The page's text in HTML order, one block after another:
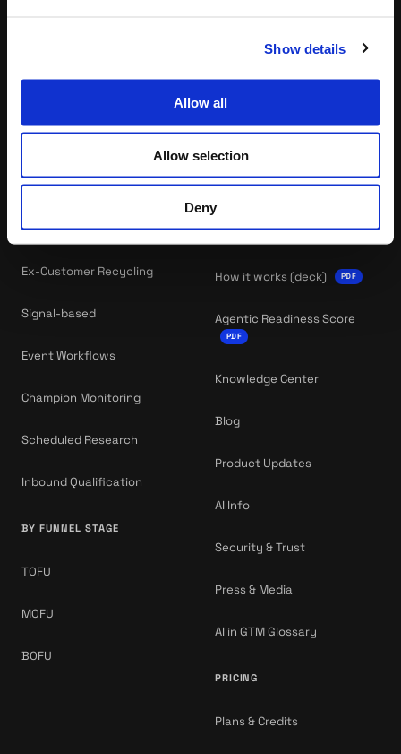
Show details
Allow all
Allow selection
Deny
Newbiz Gap
Newbiz Recycling
Ex-Customer Recycling
Signal-based
Event Workflows
Champion Monitoring
Scheduled Research
Inbound Qualification
BY FUNNEL STAGE
TOFU
MOFU
BOFU
COMPANY
Careers
RESOURCES
How it works (deck) PDF
Agentic Readiness Score
PDF
Knowledge Center
Blog
Product Updates
AI Info
Security & Trust
Press & Media
AI in GTM Glossary
PRICING
Plans & Credits